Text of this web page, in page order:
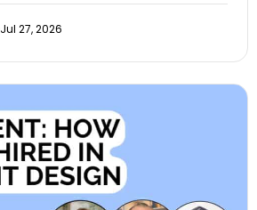
Jul 27, 2026